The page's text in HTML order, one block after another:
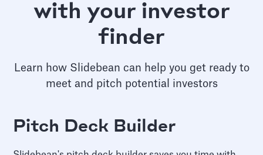
with your investor
finder
Learn how Slidebean can help you get ready to
meet and pitch potential investors
Pitch Deck Builder